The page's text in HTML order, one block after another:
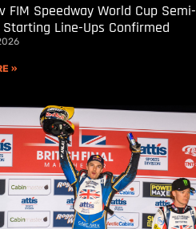
FIM Speedway World Cup Semi-
Starting Line-Ups Confirmed
»